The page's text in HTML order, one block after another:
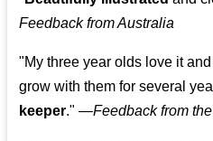
Feedback from Australia
"My three year olds love it and
grow with them for several
keeper." —Feedback from